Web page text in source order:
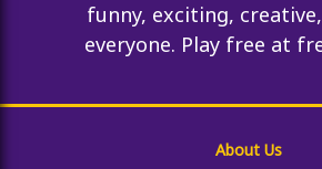
funny, exciting,
everyone. Play free at
About Us